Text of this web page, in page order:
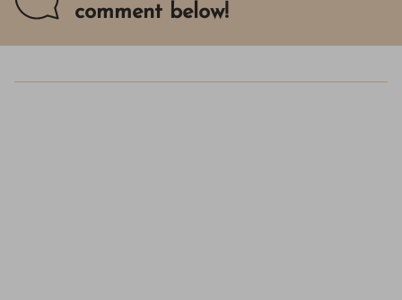
comment below!